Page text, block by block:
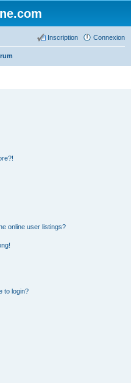
Connexion
Inscription
online user listings?
to login?